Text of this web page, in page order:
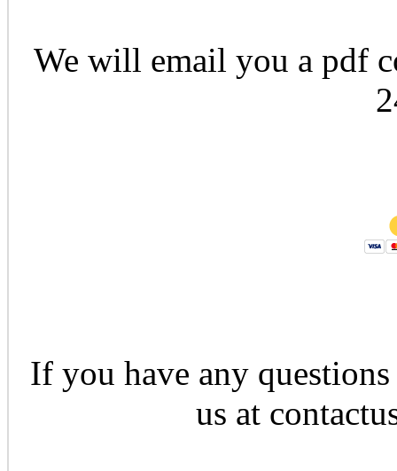
We will email you a pdf
If you have any questions
us at